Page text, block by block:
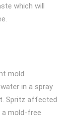
which will
mold
in a spray
Spritz affected
a mold-free